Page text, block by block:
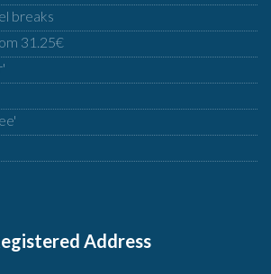
breaks
31.25€
Address